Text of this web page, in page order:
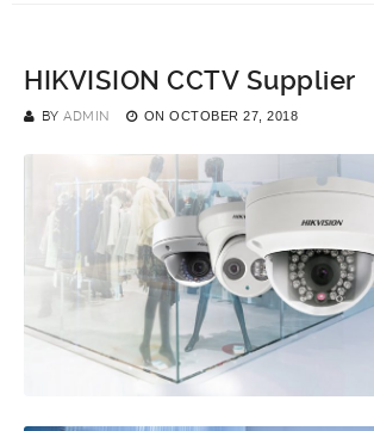
HIKVISION CCTV Supplier
BY ADMIN ON OCTOBER 27, 2018